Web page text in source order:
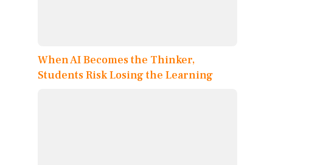
When AI Becomes the Thinker,
Students Risk Losing the Learning